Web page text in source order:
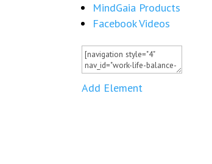
MindGaia Products
Facebook Videos
Add Element